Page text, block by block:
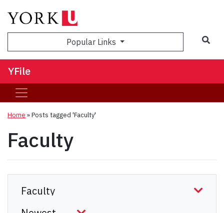
Popular Links
YFile
Home »Posts tagged 'Faculty'
Faculty